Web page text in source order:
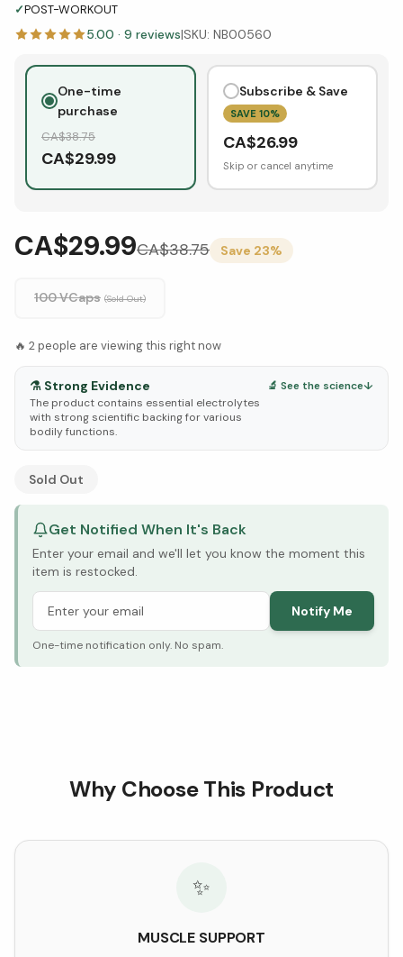
✓POST-WORKOUT
5.00 · 9 reviews|SKU: NB00560
One-time
purchase
CA$38.75
CA$29.99
Subscribe & Save
SAVE 10%
CA$26.99
Skip or cancel anytime
CA$29.99CA$38.75 Save 23%
100 VCaps (Sold Out)
🔥 2people are viewing this right now
⚗️ Strong Evidence
The product contains essential electrolytes
with strong scientific backing for various
bodily functions.
🔬 See the science↓
See Research & Science below ↓
Sold Out
Get Notified When It's Back
Enter your email and we'll let you know the moment this
item is restocked.
Notify Me
One-time notification only. No spam.
Why Choose This Product
✨
MUSCLE SUPPORT